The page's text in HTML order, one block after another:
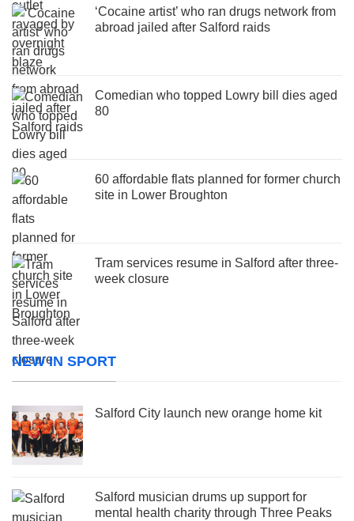
‘Cocaine artist’ who ran drugs network from
abroad jailed after Salford raids
Comedian who topped Lowry bill dies aged
80
60 affordable flats planned for former church
site in Lower Broughton
Tram services resume in Salford after three-
week closure
NEW IN SPORT
Salford City launch new orange home kit
Salford musician drums up support for
mental health charity through Three Peaks